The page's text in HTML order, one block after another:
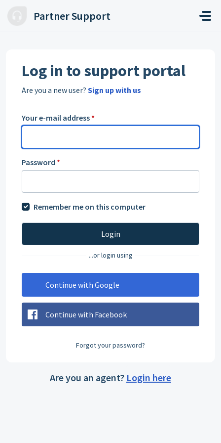
Partner Support
Log in to support portal
Are you a new user? Sign up with us
Your e-mail address *
Password *
Remember me on this computer
Login
...or login using
Continue with Google
Continue with Facebook
Forgot your password?
Are you an agent? Login here